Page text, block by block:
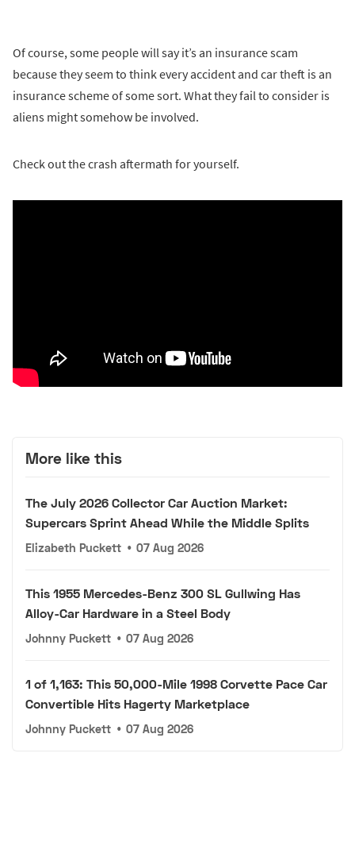
Of course, some people will say it’s an insurance scam
because they seem to think every accident and car theft is an
insurance scheme of some sort. What they fail to consider is
aliens might somehow be involved.
Check out the crash aftermath for yourself.
More like this
The July 2026 Collector Car Auction Market:
Supercars Sprint Ahead While the Middle Splits
Elizabeth Puckett • 07 Aug 2026
This 1955 Mercedes-Benz 300 SL Gullwing Has
Alloy-Car Hardware in a Steel Body
Johnny Puckett • 07 Aug 2026
1 of 1,163: This 50,000-Mile 1998 Corvette Pace Car
Convertible Hits Hagerty Marketplace
Johnny Puckett • 07 Aug 2026